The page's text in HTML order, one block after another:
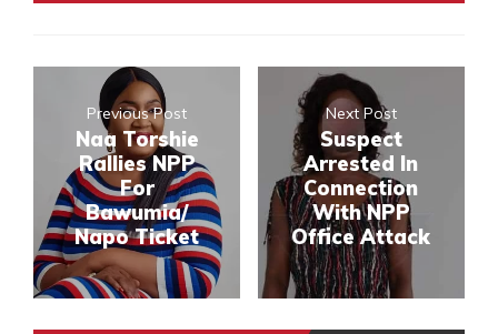
Previous Post
Naa Torshie
Rallies NPP
For
Bawumia/
Napo Ticket
Next Post
Suspect
Arrested In
Connection
With NPP
Office Attack